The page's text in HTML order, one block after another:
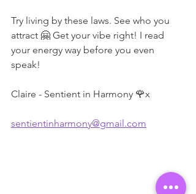
Try living by these laws. See who you
attract 🤗 Get your vibe right! I read
your energy way before you even
speak!
Claire - Sentient in Harmony 🌹x
sentientinharmony@gmail.com